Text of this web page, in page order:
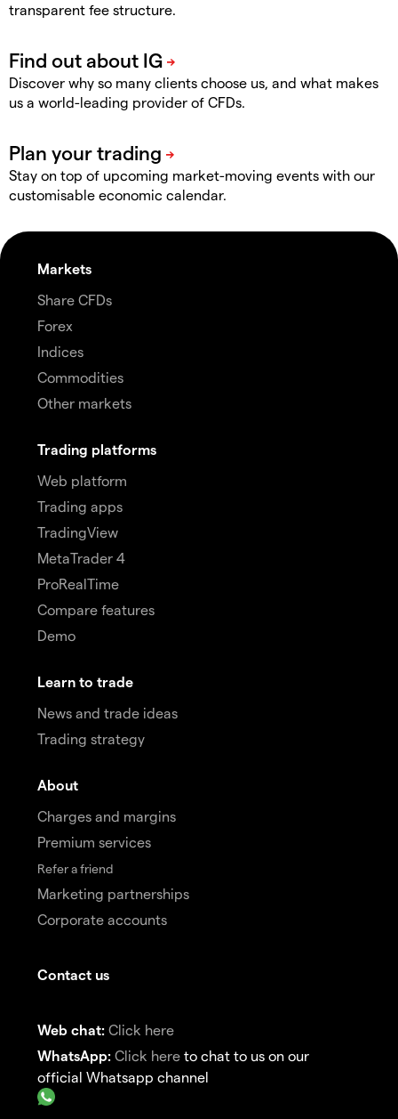
transparent fee structure.
Discover why so many clients choose us, and what makes
us a world-leading provider of CFDs.
Stay on top of upcoming market-moving events with our
customisable economic calendar.
Markets
Share CFDs
Forex
Indices
Commodities
Other markets
Trading platforms
Web platform
Trading apps
TradingView
MetaTrader 4
ProRealTime
Compare features
Demo
Learn to trade
News and trade ideas
Trading strategy
About
Charges and margins
Premium services
Refer a friend
Marketing partnerships
Corporate accounts
Contact us
Web chat: Click here
WhatsApp: Click here to chat to us on our
official Whatsapp channel